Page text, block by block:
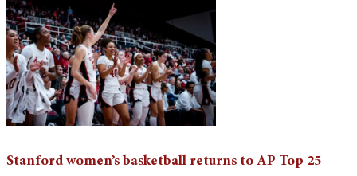
Stanford women’s basketball returns to AP Top 25